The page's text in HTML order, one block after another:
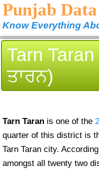
Punjab Data
Know Everything
Tarn
ਤਾਰਨ)
Tarn Taran is one of the
quarter of this district is
Tarn Taran city.
amongst all twenty two